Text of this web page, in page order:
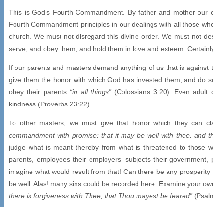
This is God’s Fourth Commandment. By father and mother
Fourth Commandment principles in our dealings with all those
church. We must not disregard this divine order. We must not
serve, and obey them, and hold them in love and esteem.
If our parents and masters demand anything of us that is
give them the honor with which God has invested them, and do
obey their parents “in all things”(Colossians 3:20). Even adult
kindness (Proverbs 23:22).
To other masters, we must give that honor which they can
commandment with promise: that it may be well with thee, and
judge what is meant thereby from what is threatened to those
parents, employees their employers, subjects their
imagine what would result from that! Can there be any
be well. Alas! many sins could be recorded here. Examine your
there is forgiveness with Thee, that Thou mayest be feared”